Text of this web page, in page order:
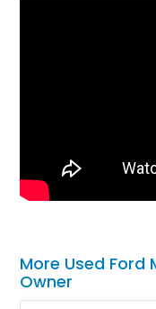
More Used Ford
Owner